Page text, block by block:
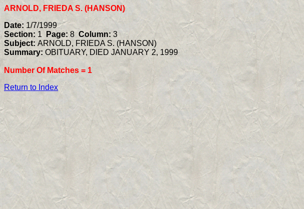
ARNOLD, FRIEDA S. (HANSON)
Date: 1/7/1999
Section: 1 Page:8 Column: 3
Subject: ARNOLD, FRIEDA S. (HANSON)
Summary: OBITUARY, DIED JANUARY 2, 1999
Number Of Matches = 1
Return to Index